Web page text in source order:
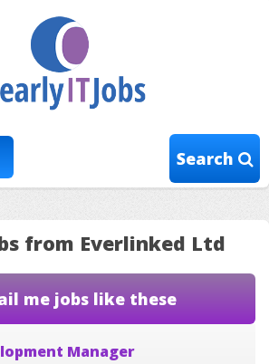
Search
from Everlinked Ltd
me jobs like these
Manager